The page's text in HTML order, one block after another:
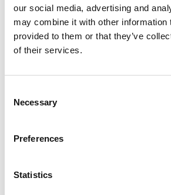
our social media, advertising and
may combine it with other information
provided to them or that they’ve
of their services.
Selection
Necessary
Preferences
Statistics
Bet £10 Get £50 Free
BET £20 GET £10 IN